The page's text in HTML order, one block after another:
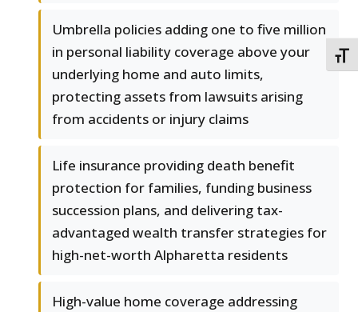
Umbrella policies adding one to five million
in personal liability coverage above your
underlying home and auto limits,
protecting assets from lawsuits arising
from accidents or injury claims
Life insurance providing death benefit
protection for families, funding business
succession plans, and delivering tax-
advantaged wealth transfer strategies for
high-net-worth Alpharetta residents
High-value home coverage addressing